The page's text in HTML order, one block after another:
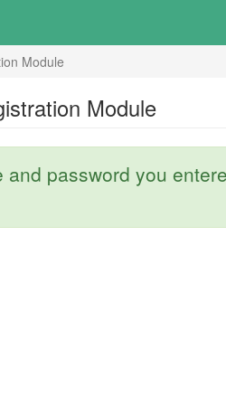
Module
Module
password you